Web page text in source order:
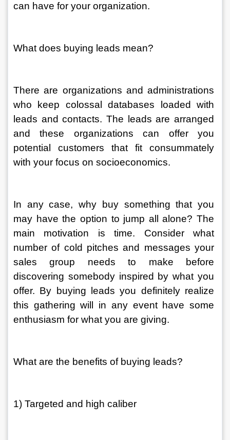
can have for your organization.
What does buying leads mean?
There are organizations and administrations
who keep colossal databases loaded with
leads and contacts. The leads are arranged
and these organizations can offer you
potential customers that fit consummately
with your focus on socioeconomics.
In any case, why buy something that you
may have the option to jump all alone? The
main motivation is time. Consider what
number of cold pitches and messages your
sales group needs to make before
discovering somebody inspired by what you
offer. By buying leads you definitely realize
this gathering will in any event have some
enthusiasm for what you are giving.
What are the benefits of buying leads?
1) Targeted and high caliber